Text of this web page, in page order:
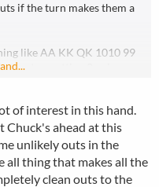
if the turn makes them a
like AA KK QK 1010 99
us getting 2 pair or
of interest in this hand.
Chuck's ahead at this
unlikely outs in the
all thing that makes all the
clean outs to the